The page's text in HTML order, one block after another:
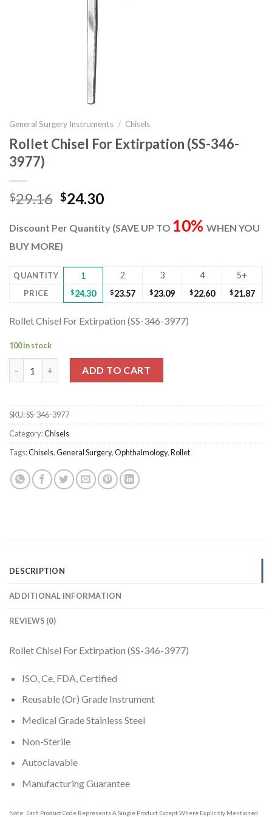
General Surgery Instruments / Chisels
Rollet Chisel For Extirpation (SS-346-
3977)
$29.16 Original
was:
$29.16.
$24.30Current
is:
Discount Per Quantity (SAVE UP TO 10% WHEN YOU
BUY MORE)
QUANTITY 1 2 3 4 5+
PRICE $24.30 $23.57 $23.09 $22.60 $21.87
Rollet Chisel For Extirpation (SS-346-3977)
100 in stock
ADD TO CART
SKU:SS-346-3977
Category:Chisels
Tags:Chisels,General Surgery,Ophthalmology,Rollet
DESCRIPTION
ADDITIONAL INFORMATION
REVIEWS (0)
Rollet Chisel For Extirpation (SS-346-3977)
ISO, Ce, FDA, Certified
Reusable (Or) Grade Instrument
Medical Grade Stainless Steel
Non-Sterile
Autoclavable
Manufacturing Guarantee
Note: Each Product Code Represents A Single Product Except Where Explicitly Mentioned